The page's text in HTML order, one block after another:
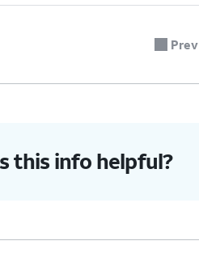
Prev
this info helpful?